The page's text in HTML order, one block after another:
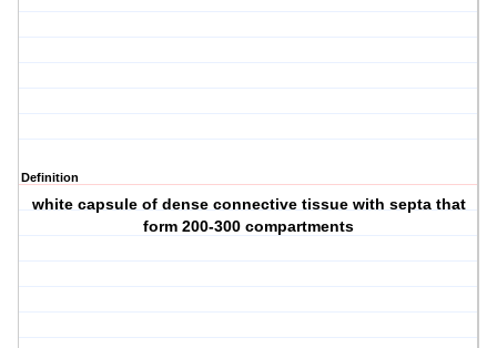
Definition
white capsule of dense connective tissue with septa that
form 200-300 compartments